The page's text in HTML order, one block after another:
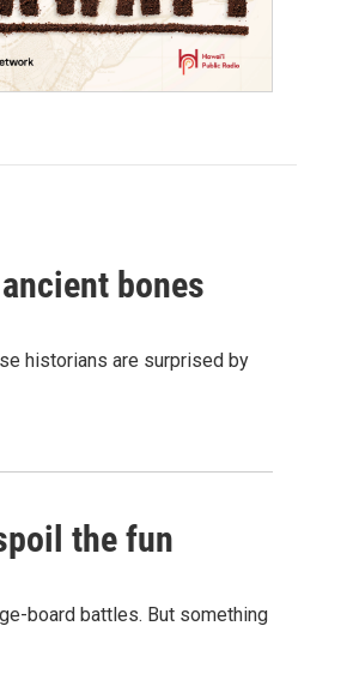
bones
historians are surprised by
the fun
board battles. But something